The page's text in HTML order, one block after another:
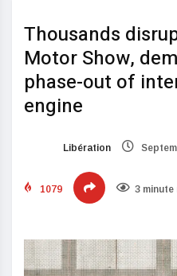
Thousands
Motor Show,
phase-out of
engine
Libération
1079 3 minute